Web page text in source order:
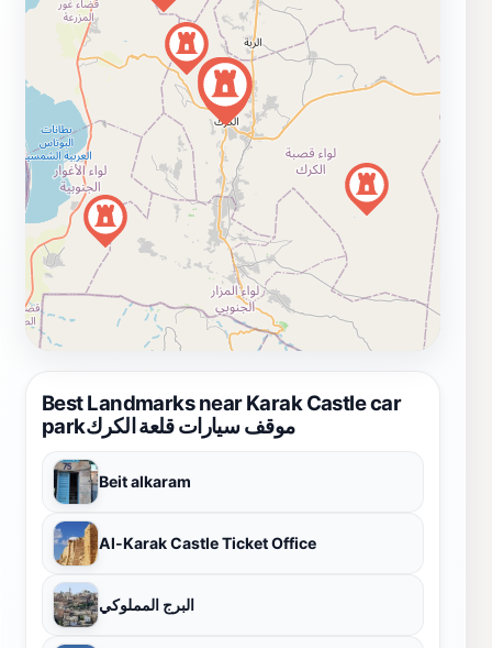
Best Landmarks near Karak Castle car
parkموقف سيارات قلعة الكرك
Beit alkaram
Al-Karak Castle Ticket Office
البرج المملوكي